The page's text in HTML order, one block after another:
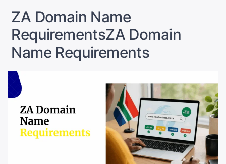
ZA Domain Name
RequirementsZA Domain
Name Requirements